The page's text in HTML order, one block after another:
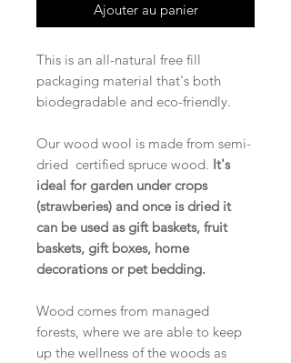
Ajouter au panier
This is an all-natural free fill
packaging material that's both
biodegradable and eco-friendly.
Our wood wool is made from semi-
dried certified spruce wood. It's
ideal for garden under crops
(strawberies) and once is dried it
can be used as gift baskets, fruit
baskets, gift boxes, home
decorations or pet bedding.
Wood comes from managed
forests, where we are able to keep
up the wellness of the woods as